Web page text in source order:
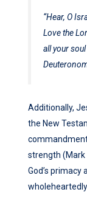
“Hear, O
Love the
all your
Additionally,
the New
strength (Mark
God’s